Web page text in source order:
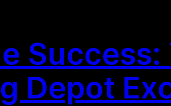
Success:
Depot